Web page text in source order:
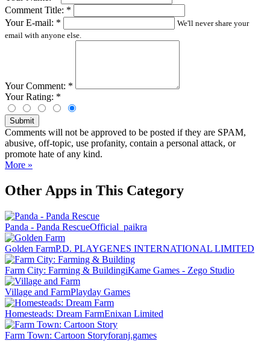
Comment Title: *
Your E-mail: *
We'll never share your
email with anyone else.
Your Comment: *
Your Rating: *
Submit
Comments will not be approved to be posted if they are SPAM,
abusive, off-topic, use profanity, contain a personal attack, or
promote hate of any kind.
More »
Other Apps in This Category
Panda - Panda RescueOfficial_paikra
Golden FarmP.D. PLAYGENES INTERNATIONAL LIMITED
Farm City: Farming & BuildingiKame Games - Zego Studio
Village and FarmPlayday Games
Homesteads: Dream FarmEnixan Limited
Farm Town: Cartoon Storyforanj.games